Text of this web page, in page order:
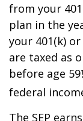
from your
plan in the
your 401(k)
are taxed as
before age
federal
The SEP